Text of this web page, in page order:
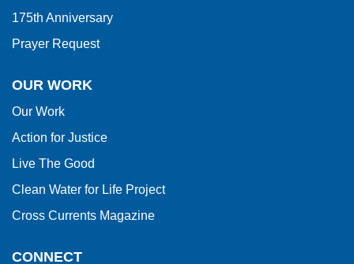
175th Anniversary
Prayer Request
OUR WORK
Our Work
Action for Justice
Live The Good
Clean Water for Life Project
Cross Currents Magazine
CONNECT